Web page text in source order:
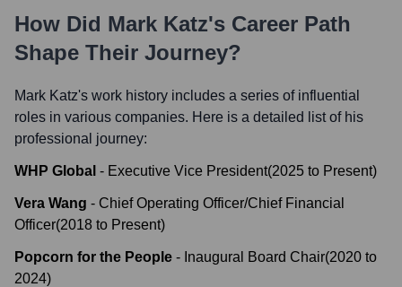
How Did Mark Katz's Career Path
Shape Their Journey?
Mark Katz's work history includes a series of influential
roles in various companies. Here is a detailed list of his
professional journey:
WHP Global - Executive Vice President(2025 to Present)
Vera Wang - Chief Operating Officer/Chief Financial
Officer(2018 to Present)
Popcorn for the People - Inaugural Board Chair(2020 to
2024)